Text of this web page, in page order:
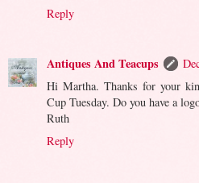
Reply
Antiques And Teacups
Hi Martha. Thanks for your
Cup Tuesday. Do you have a
Ruth
Reply